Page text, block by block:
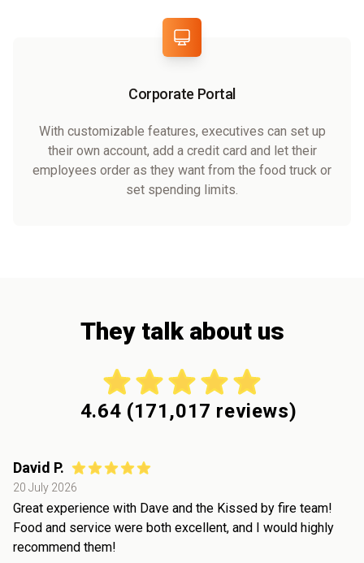
Corporate Portal
With customizable features, executives can set up
their own account, add a credit card and let their
employees order as they want from the food truck or
set spending limits.
They talk about us
4.64 (171,017 reviews)
David P.
20 July 2026
Great experience with Dave and the Kissed by fire team!
Food and service were both excellent, and I would highly
recommend them!